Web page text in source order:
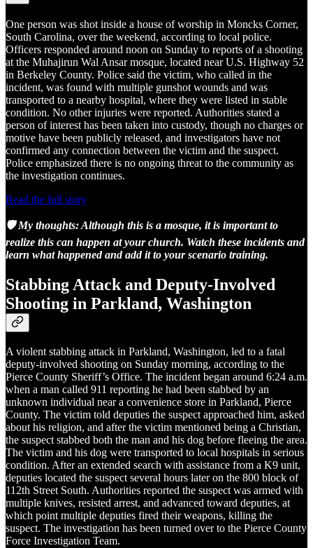
One person was shot inside a house of worship in Moncks Corner,
South Carolina, over the weekend, according to local police.
Officers responded around noon on Sunday to reports of a shooting
at the Muhajirun Wal Ansar mosque, located near U.S. Highway 52
in Berkeley County. Police said the victim, who called in the
incident, was found with multiple gunshot wounds and was
transported to a nearby hospital, where they were listed in stable
condition. No other injuries were reported. Authorities stated a
person of interest has been taken into custody, though no charges or
motive have been publicly released, and investigators have not
confirmed any connection between the victim and the suspect.
Police emphasized there is no ongoing threat to the community as
the investigation continues.
Read the full story
🛡️ My thoughts: Although this is a mosque, it is important to
realize this can happen at your church. Watch these incidents and
learn what happened and add it to your scenario training.
Stabbing Attack and Deputy-Involved
Shooting in Parkland, Washington
A violent stabbing attack in Parkland, Washington, led to a fatal
deputy-involved shooting on Sunday morning, according to the
Pierce County Sheriff’s Office. The incident began around 6:24 a.m.
when a man called 911 reporting he had been stabbed by an
unknown individual near a convenience store in Parkland, Pierce
County. The victim told deputies the suspect approached him, asked
about his religion, and after the victim mentioned being a Christian,
the suspect stabbed both the man and his dog before fleeing the area.
The victim and his dog were transported to local hospitals in serious
condition. After an extended search with assistance from a K9 unit,
deputies located the suspect several hours later on the 800 block of
112th Street South. Authorities reported the suspect was armed with
multiple knives, resisted arrest, and advanced toward deputies, at
which point multiple deputies fired their weapons, killing the
suspect. The investigation has been turned over to the Pierce County
Force Investigation Team.